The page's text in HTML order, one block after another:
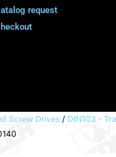
request
Screw Drives / DIN103 -